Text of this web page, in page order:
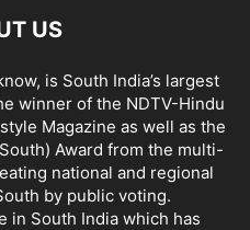
US
is South India’s largest
winner of the NDTV-Hindu
Magazine as well as the
Award from the multi-
national and regional
by public voting.
in South India which has